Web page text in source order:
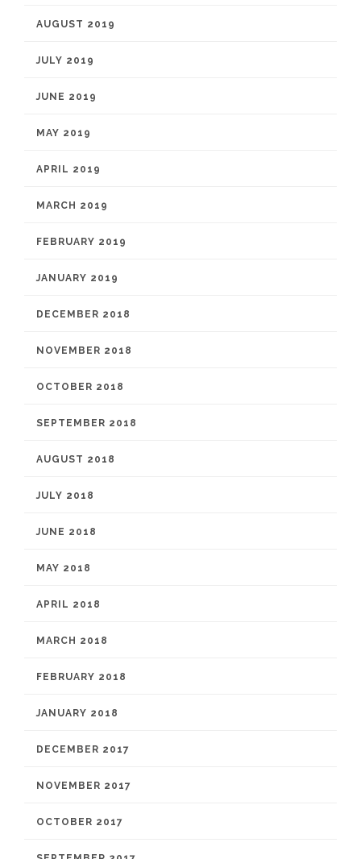
AUGUST 2019
JULY 2019
JUNE 2019
MAY 2019
APRIL 2019
MARCH 2019
FEBRUARY 2019
JANUARY 2019
DECEMBER 2018
NOVEMBER 2018
OCTOBER 2018
SEPTEMBER 2018
AUGUST 2018
JULY 2018
JUNE 2018
MAY 2018
APRIL 2018
MARCH 2018
FEBRUARY 2018
JANUARY 2018
DECEMBER 2017
NOVEMBER 2017
OCTOBER 2017